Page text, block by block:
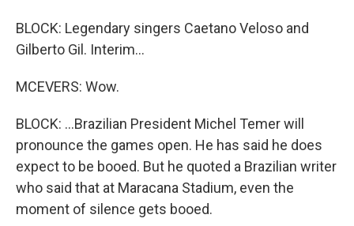
BLOCK: Legendary singers Caetano Veloso and
Gilberto Gil. Interim...
MCEVERS: Wow.
BLOCK: ...Brazilian President Michel Temer will
pronounce the games open. He has said he does
expect to be booed. But he quoted a Brazilian writer
who said that at Maracana Stadium, even the
moment of silence gets booed.